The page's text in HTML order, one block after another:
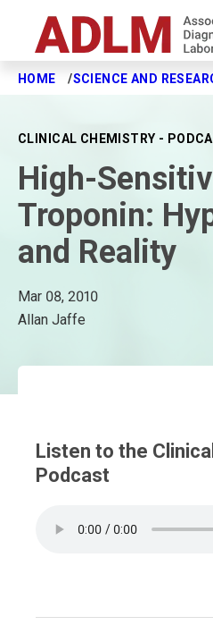
Skip to main content
HOME SCIENCE AND
CLINICAL CHEMISTRY -
High-
Troponin:
and Reality
Mar 08, 2010
Allan Jaffe
Listen to the
Podcast